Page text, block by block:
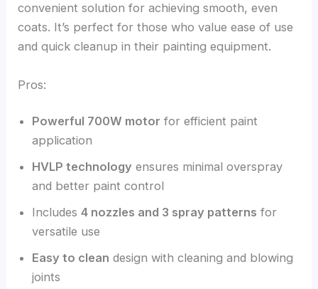
convenient solution for achieving smooth, even
coats. It’s perfect for those who value ease of use
and quick cleanup in their painting equipment.
Pros:
Powerful 700W motor for efficient paint
application
HVLP technology ensures minimal overspray
and better paint control
Includes4 nozzles and 3 spray patterns for
versatile use
Easy to clean design with cleaning and blowing
joints